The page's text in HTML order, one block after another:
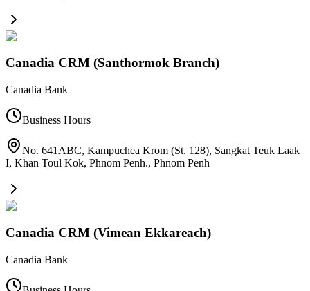
Canadia CRM (Santhormok Branch)
Canadia Bank
Business Hours
No. 641ABC, Kampuchea Krom (St. 128), Sangkat Teuk Laak
I, Khan Toul Kok, Phnom Penh., Phnom Penh
Canadia CRM (Vimean Ekkareach)
Canadia Bank